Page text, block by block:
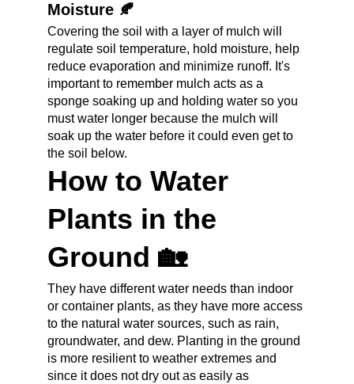
Moisture 🍂
Covering the soil with a layer of mulch will
regulate soil temperature, hold moisture, help
reduce evaporation and minimize runoff. It's
important to remember mulch acts as a
sponge soaking up and holding water so you
must water longer because the mulch will
soak up the water before it could even get to
the soil below.
How to Water
Plants in the
Ground 🏡
They have different water needs than indoor
or container plants, as they have more access
to the natural water sources, such as rain,
groundwater, and dew. Planting in the ground
is more resilient to weather extremes and
since it does not dry out as easily as